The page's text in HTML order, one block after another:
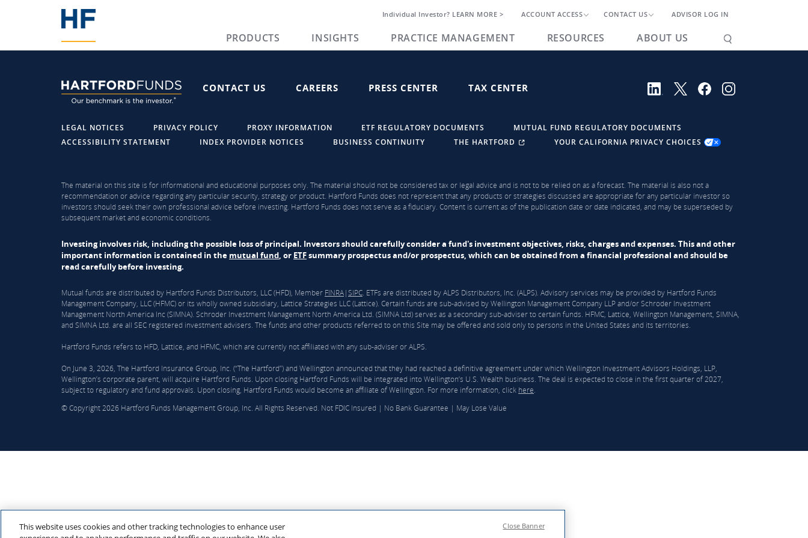
Individual Investor? LEARN MORE > ACCOUNT ACCESS CONTACT US ADVISOR LOG IN
PRODUCTS INSIGHTS PRACTICE MANAGEMENT RESOURCES ABOUT US
CONTACT US CAREERS PRESS CENTER TAX CENTER
LEGAL NOTICES PRIVACY POLICY PROXY INFORMATION ETF REGULATORY DOCUMENTS
MUTUAL FUND REGULATORY DOCUMENTS
ACCESSIBILITY STATEMENT
INDEX PROVIDER NOTICES BUSINESS CONTINUITY THE HARTFORD YOUR CALIFORNIA PRIVACY CHOICES
The material on this site is for informational and educational purposes only. The material should not be considered tax or legal advice and is not to be relied on as a forecast. The material is also not a
recommendation or advice regarding any particular security, strategy or product. Hartford Funds does not represent that any products or strategies discussed are appropriate for any particular investor so
investors should seek their own professional advice before investing. Hartford Funds does not serve as a fiduciary. Content is current as of the publication date or date indicated, and may be superseded by
subsequent market and economic conditions.
Investing involves risk, including the possible loss of principal. Investors should carefully consider a fund's investment objectives, risks, charges and expenses. This and other
important information is contained in the mutual fund, or ETFsummary prospectus and/or prospectus, which can be obtained from a financial professional and should be
read carefully before investing.
Mutual funds are distributed by Hartford Funds Distributors, LLC (HFD), Member FINRA|SIPC. ETFs are distributed by ALPS Distributors, Inc. (ALPS). Advisory services may be provided by Hartford Funds
Management Company, LLC (HFMC) or its wholly owned subsidiary, Lattice Strategies LLC (Lattice). Certain funds are sub-advised by Wellington Management Company LLP and/or Schroder Investment
Management North America Inc (SIMNA). Schroder Investment Management North America Ltd. (SIMNA Ltd) serves as a secondary sub-adviser to certain funds. HFMC, Lattice, Wellington Management, SIMNA,
and SIMNA Ltd. are all SEC registered investment advisers. The funds and other products referred to on this Site may be offered and sold only to persons in the United States and its territories.
Hartford Funds refers to HFD, Lattice, and HFMC, which are currently not affiliated with any sub-adviser or ALPS.
On June 3, 2026, The Hartford Insurance Group, Inc. (“The Hartford”) and Wellington announced that they had reached a definitive agreement under which Wellington Investment Advisors Holdings, LLP,
Wellington’s corporate parent, will acquire Hartford Funds. Upon closing Hartford Funds will be integrated into Wellington’s U.S. Wealth business. The deal is expected to close in the first quarter of 2027,
subject to regulatory and fund approvals. Upon closing, Hartford Funds would become an affiliate of Wellington. For more information, click here.
© Copyright 2026 Hartford Funds Management Group, Inc. All Rights Reserved. Not FDIC Insured | No Bank Guarantee | May Lose Value
This website uses cookies and other tracking technologies to enhance user
Close Banner